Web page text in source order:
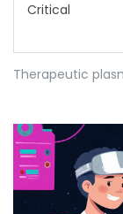
Therapeutic
Critical